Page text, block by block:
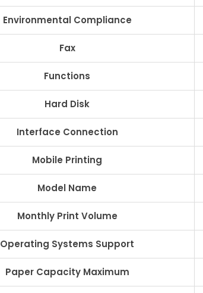
Environmental Compliance
Fax
Functions
Hard Disk
Interface Connection
Mobile Printing
Model Name
Monthly Print Volume
Operating Systems Support
Paper Capacity Maximum